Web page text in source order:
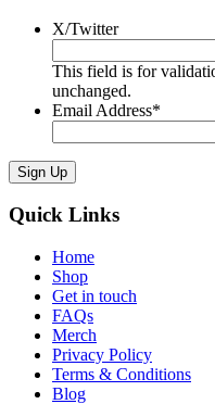
X/Twitter
This field is for
unchanged.
Email Address*
Sign Up
Quick Links
Home
Shop
Get in touch
FAQs
Merch
Privacy Policy
Terms & Conditions
Blog